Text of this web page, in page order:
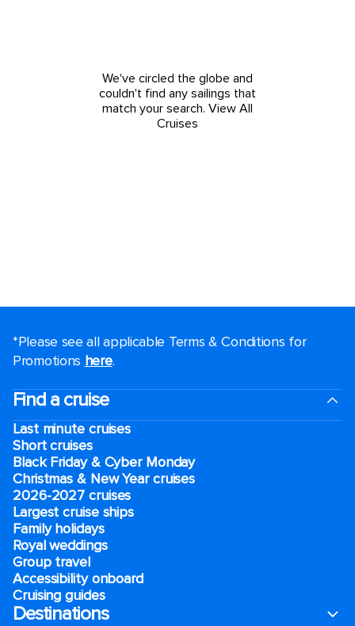
We've circled the globe and
couldn't find any sailings that
match your search. View All
Cruises
*Please see all applicable Terms & Conditions for
Promotions here.
Find a cruise
Last minute cruises
Short cruises
Black Friday & Cyber Monday
Christmas & New Year cruises
2026-2027 cruises
Largest cruise ships
Family holidays
Royal weddings
Group travel
Accessibility onboard
Cruising guides
Destinations